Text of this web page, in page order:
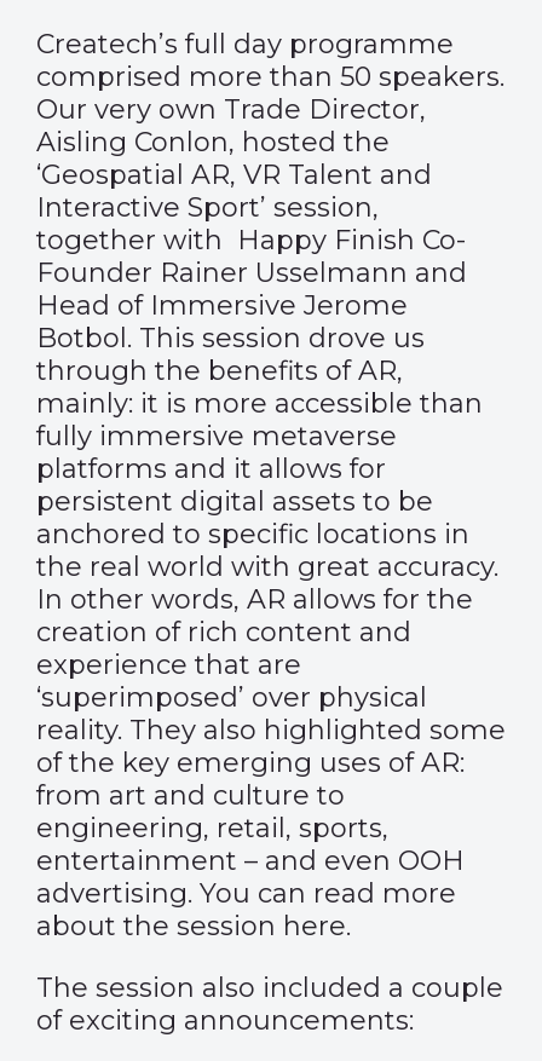
Createch’s full day programme
comprised more than 50 speakers.
Our very own Trade Director,
Aisling Conlon, hosted the
‘Geospatial AR, VR Talent and
Interactive Sport’ session,
together with Happy Finish Co-
Founder Rainer Usselmann and
Head of Immersive Jerome
Botbol. This session drove us
through the benefits of AR,
mainly: it is more accessible than
fully immersive metaverse
platforms and it allows for
persistent digital assets to be
anchored to specific locations in
the real world with great accuracy.
In other words, AR allows for the
creation of rich content and
experience that are
‘superimposed’ over physical
reality. They also highlighted some
of the key emerging uses of AR:
from art and culture to
engineering, retail, sports,
entertainment – and even OOH
advertising. You can read more
about the session here.
The session also included a couple
of exciting announcements: